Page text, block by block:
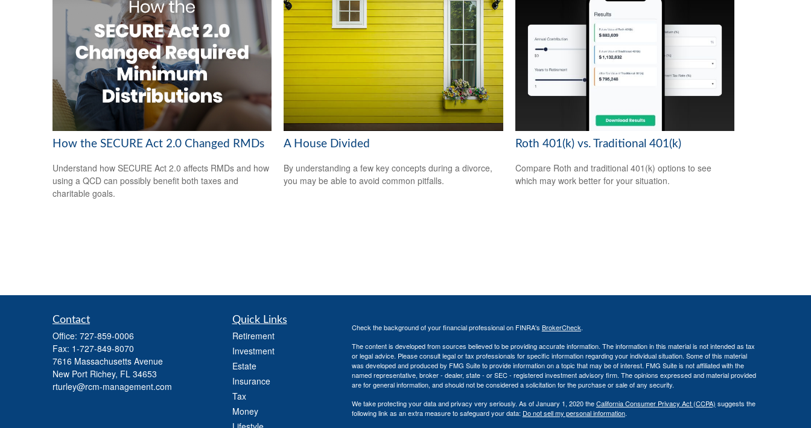
How the SECURE Act 2.0 Changed RMDs
Understand how SECURE Act 2.0 affects RMDs and how
using a QCD can possibly benefit both taxes and
charitable goals.
A House Divided
By understanding a few key concepts during a divorce,
you may be able to avoid common pitfalls.
Roth 401(k) vs. Traditional 401(k)
Compare Roth and traditional 401(k) options to see
which may work better for your situation.
Contact
Office: 727-859-0006
Fax: 1-727-849-8070
7616 Massachusetts Avenue
New Port Richey, FL 34653
rturley@rcm-management.com
Quick Links
Retirement
Investment
Estate
Insurance
Tax
Money
Check the background of your financial professional on FINRA's BrokerCheck.
The content is developed from sources believed to be providing accurate information. The information in this material is not intended as tax
or legal advice. Please consult legal or tax professionals for specific information regarding your individual situation. Some of this material
was developed and produced by FMG Suite to provide information on a topic that may be of interest. FMG Suite is not affiliated with the
named representative, broker - dealer, state - or SEC - registered investment advisory firm. The opinions expressed and material provided
are for general information, and should not be considered a solicitation for the purchase or sale of any security.
We take protecting your data and privacy very seriously. As of January 1, 2020 theCalifornia Consumer Privacy Act (CCPA) suggests the
following link as an extra measure to safeguard your data: Do not sell my personal information.